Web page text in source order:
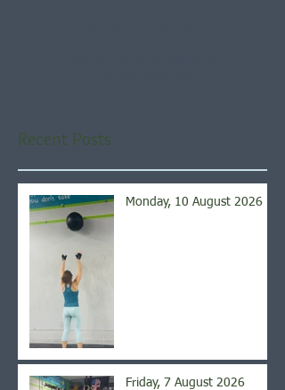
Recent Posts
Monday, 10 August 2026
Friday, 7 August 2026